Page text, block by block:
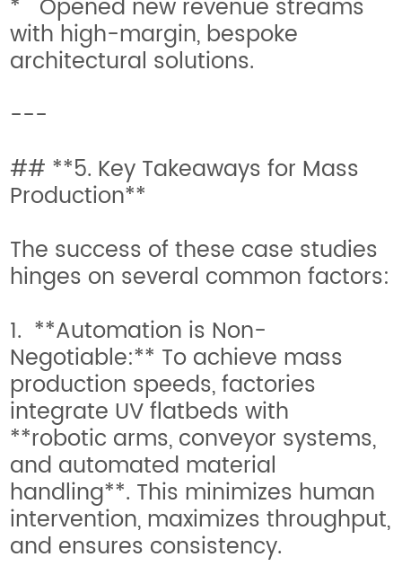
* Opened new revenue streams
with high-margin, bespoke
architectural solutions.
---
## **5. Key Takeaways for Mass
Production**
The success of these case studies
hinges on several common factors:
1. **Automation is Non-
Negotiable:** To achieve mass
production speeds, factories
integrate UV flatbeds with
**robotic arms, conveyor systems,
and automated material
handling**. This minimizes human
intervention, maximizes throughput,
and ensures consistency.